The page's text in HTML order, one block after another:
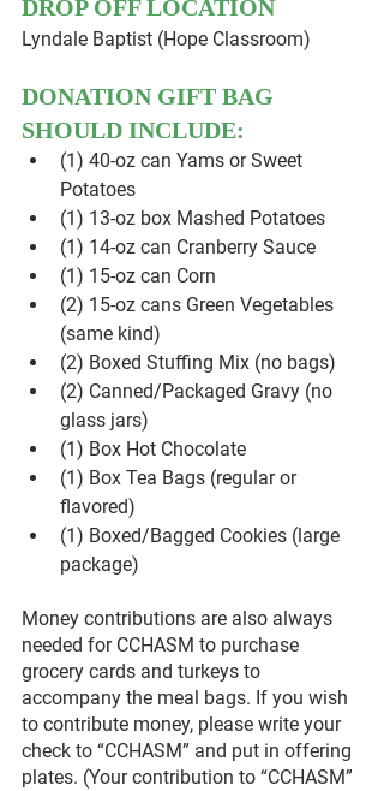
DROP OFF LOCATION
Lyndale Baptist (Hope Classroom)
DONATION GIFT BAG
SHOULD INCLUDE:
(1) 40-oz can Yams or Sweet
Potatoes
(1) 13-oz box Mashed Potatoes
(1) 14-oz can Cranberry Sauce
(1) 15-oz can Corn
(2) 15-oz cans Green Vegetables
(same kind)
(2) Boxed Stuffing Mix (no bags)
(2) Canned/Packaged Gravy (no
glass jars)
(1) Box Hot Chocolate
(1) Box Tea Bags (regular or
flavored)
(1) Boxed/Bagged Cookies (large
package)
Money contributions are also always
needed for CCHASM to purchase
grocery cards and turkeys to
accompany the meal bags. If you wish
to contribute money, please write your
check to “CCHASM” and put in offering
plates. (Your contribution to “CCHASM”